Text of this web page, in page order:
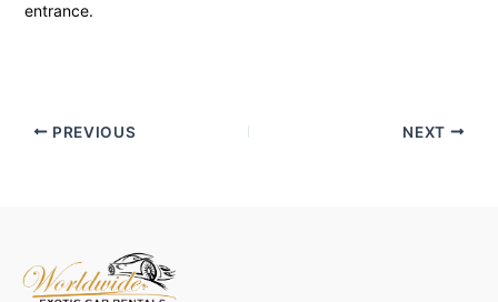
entrance.
PREVIOUS NEXT